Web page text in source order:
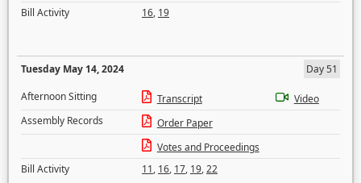
Bill Activity
16, 19
Tuesday May 14, 2024
Day 51
Afternoon Sitting
Transcript
Video
Assembly Records
Order Paper
Votes and Proceedings
Bill Activity
11, 16, 17, 19,22